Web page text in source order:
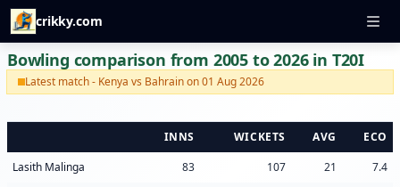
crikky.com
Bowling comparison from 2005 to 2026 in T20I
Latest match - Kenya vs Bahrain on 01 Aug 2026
INNS WICKETS AVG
ECO
Lasith Malinga
83 107 21
7.4